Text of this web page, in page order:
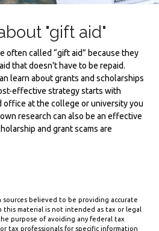
"gift aid"
often called “gift aid” because they
that doesn't have to be repaid.
learn about grants and scholarships
effective strategy starts with
office at the college or university you
research can also be an effective
and grant scams are
believed to be providing accurate
material is not intended as tax or legal
purpose of avoiding any federal tax
tax professionals for specific information